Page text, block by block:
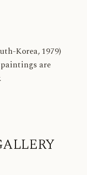
Korea, 1979)
are